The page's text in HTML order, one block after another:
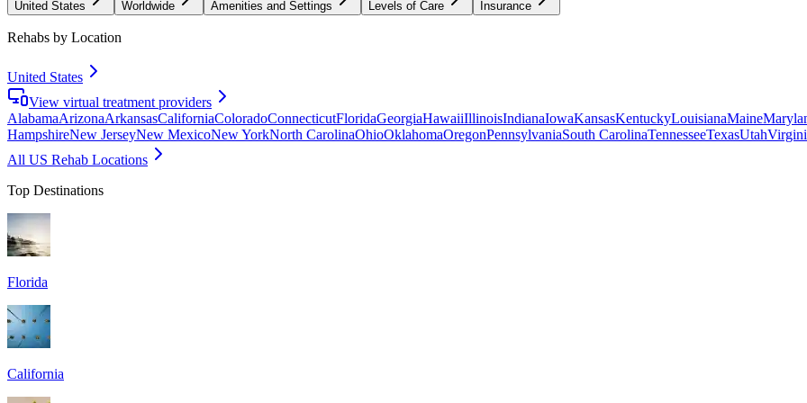
United States Worldwide Amenities and Settings Levels of Care Insurance
Rehabs by Location
United States
View virtual treatment providers
AlabamaArizonaArkansasCaliforniaColoradoConnecticutFloridaGeorgiaHawaiiIllinoisIndianaIowaKansasKentuckyLouisianaMaine
HampshireNew JerseyNew MexicoNew YorkNorth CarolinaOhioOklahomaOregonPennsylvaniaSouth CarolinaTennesseeTexasUtah
All US Rehab Locations
Top Destinations
Florida
California